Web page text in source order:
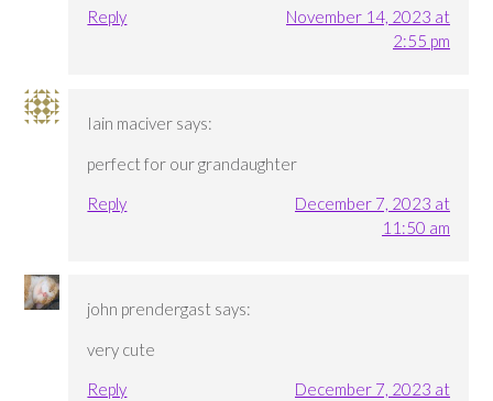
Reply
November 14, 2023 at
2:55 pm
Iain maciver says:
perfect for our grandaughter
Reply
December 7, 2023 at
11:50 am
john prendergast says:
very cute
Reply
December 7, 2023 at